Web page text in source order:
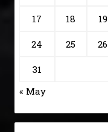
17 18 19
24 25 26
31
« May